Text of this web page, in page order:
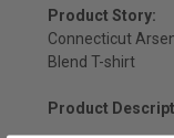
Product Story:
Connecticut
Blend T-shirt
Product